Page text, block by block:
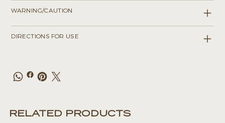
WARNING/CAUTION
DIRECTIONS FOR USE
RELATED PRODUCTS